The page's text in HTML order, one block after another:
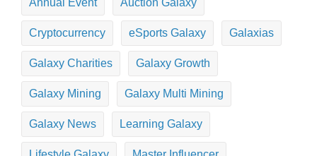
Cryptocurrency eSports Galaxy Galaxias
Galaxy Charities Galaxy Growth
Galaxy Mining Galaxy Multi Mining
Galaxy News Learning Galaxy